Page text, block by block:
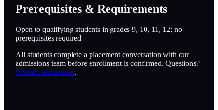
Prerequisites & Requirements
Open to qualifying students in grades 9, 10, 11, 12; no
prerequisites required
All students complete a placement conversation with our
admissions team before enrollment is confirmed. Questions?
Contact admissions.